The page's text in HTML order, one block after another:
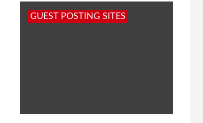
GUEST POSTING SITES